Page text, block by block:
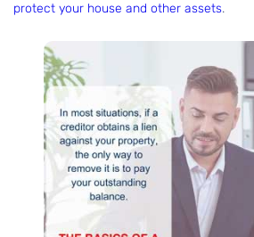
protect your house and other assets.